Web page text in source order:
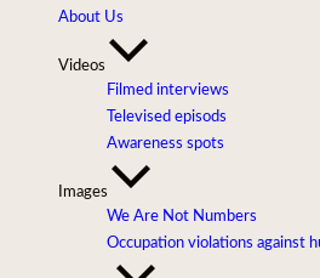
About Us
Videos
Filmed interviews
Televised episods
Awareness spots
Images
We Are Not Numbers
Occupation violations against